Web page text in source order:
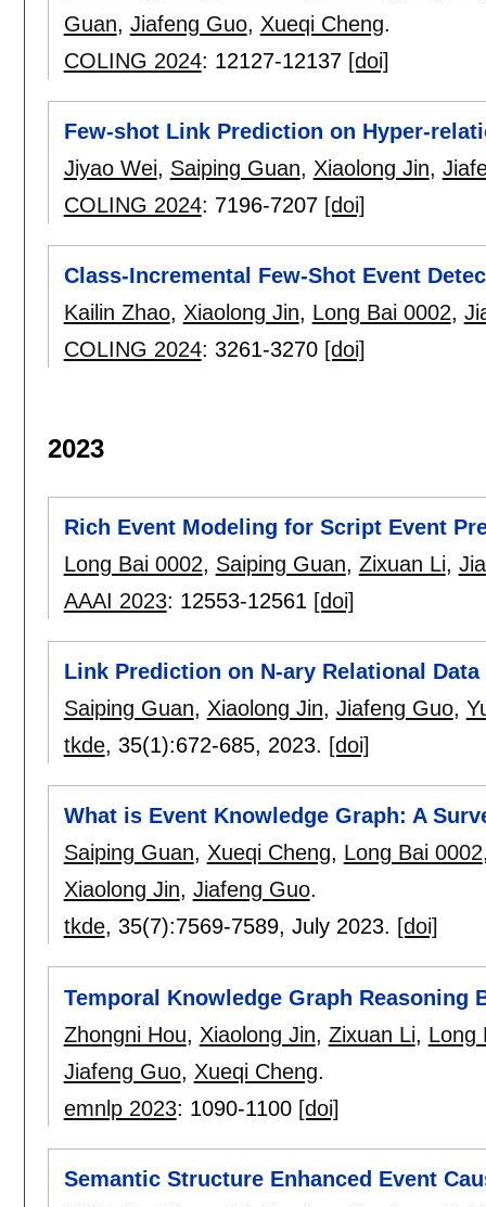
Guan, Jiafeng Guo, Xueqi Cheng.
COLING 2024: 12127-12137 [doi]
Few-shot Link Prediction on Hyper-
Jiyao Wei, Saiping Guan, Xiaolong Jin,
COLING 2024: 7196-7207 [doi]
Class-Incremental Few-Shot Event
Kailin Zhao, Xiaolong Jin, Long Bai 0002,
COLING 2024: 3261-3270 [doi]
2023
Rich Event Modeling for Script Event
Long Bai 0002, Saiping Guan, Zixuan Li,
AAAI 2023: 12553-12561 [doi]
Link Prediction on N-ary Relational
Saiping Guan, Xiaolong Jin, Jiafeng Guo,
tkde, 35(1):672-685, 2023. [doi]
What is Event Knowledge Graph: A
Saiping Guan, Xueqi Cheng, Long Bai 0002
Xiaolong Jin, Jiafeng Guo.
tkde, 35(7):7569-7589, July 2023. [doi]
Temporal Knowledge Graph Reasoning
Zhongni Hou, Xiaolong Jin, Zixuan Li, Long
Jiafeng Guo, Xueqi Cheng.
emnlp 2023: 1090-1100 [doi]
Semantic Structure Enhanced Event